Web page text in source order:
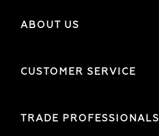
ABOUT US
CUSTOMER SERVICE
TRADE PROFESSIONALS